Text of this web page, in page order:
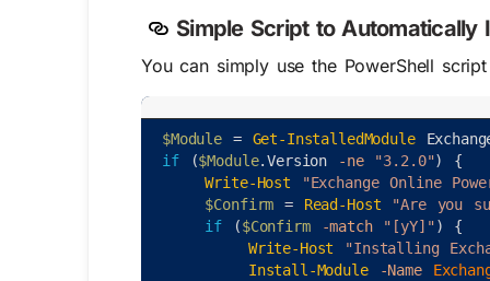
Simple Script to Automatically
You can simply use the PowerShell
$Module = Get-InstalledModule
if
($Module.Version -ne "3.2.0")
{
Write-Host
"Exchange Online
$Confirm
= Read-Host
"Are you
if
($Confirm -match "[yY]")
{
Write-Host
"Installing
Install-Module
-Name